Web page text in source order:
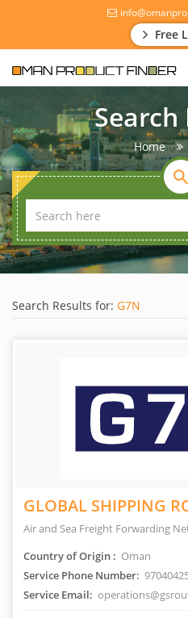
Free
Home
Search Results for: G7N
GLOBAL SHIPPING
Air and Sea Freight Forwarding
Country of Origin : Oman
Service Phone Number:
Service Email: